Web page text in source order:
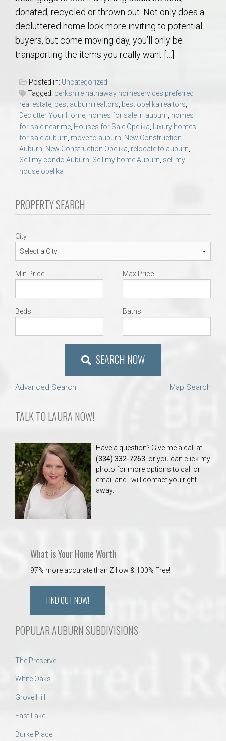
donated, recycled or thrown out. Not only does a
decluttered home look more inviting to potential
buyers, but come moving day, you’ll only be
transporting the items you really want […]
Posted in: Uncategorized
Tagged: berkshire hathaway homeservices preferred
real estate best auburn realtors best opelika realtors
Declutter Your Home homes for sale in auburn homes
for sale near me Houses for Sale Opelika
luxury homes
for sale auburn move to auburn New Construction
Auburn New Construction Opelika relocate to auburn
Sell my condo Auburn Sell my home Auburn sell my
house opelika
PROPERTY SEARCH
City
Min Price Max Price
Beds Baths
SEARCH NOW
Advanced Search Map Search
TALK TO LAURA NOW!
Have a question? Give me a call at
(334) 332-7263 , or you can click my
photo for more options to call or
email and I will contact you right
away.
What is Your Home Worth
97% more accurate than Zillow & 100% Free!
FIND OUT NOW!
POPULAR AUBURN SUBDIVISIONS
The Preserve
White Oaks
Grove Hill
East Lake
Burke Place